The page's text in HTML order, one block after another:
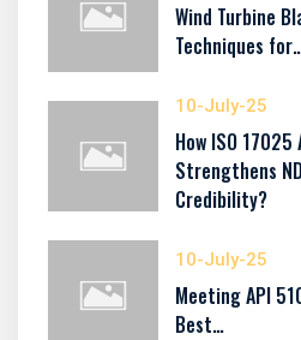
Wind Turbine
Techniques
10-July-25
How ISO
Strengthens
Credibility?
10-July-25
Meeting API
Best…